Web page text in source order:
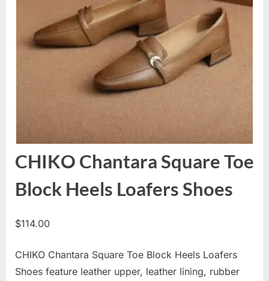
CHIKO Chantara Square Toe
Block Heels Loafers Shoes
$114.00
CHIKO Chantara Square Toe Block Heels Loafers
Shoes feature leather upper, leather lining, rubber